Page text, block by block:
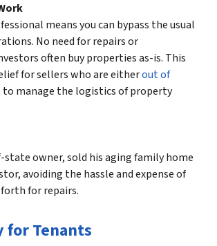
means you can bypass the usual
No need for repairs or
often buy properties as-is. This
for sellers who are eitherout of
to manage the logistics of property
owner, sold his aging family home
avoiding the hassle and expense of
for repairs.
Tenants